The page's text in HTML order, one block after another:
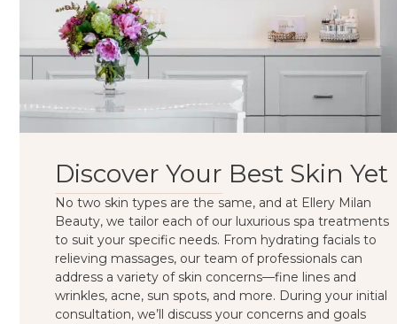
Discover Your Best Skin Yet
No two skin types are the same, and at Ellery Milan
Beauty, we tailor each of our luxurious spa treatments
to suit your specific needs. From hydrating facials to
relieving massages, our team of professionals can
address a variety of skin concerns—fine lines and
wrinkles, acne, sun spots, and more. During your initial
consultation, we’ll discuss your concerns and goals